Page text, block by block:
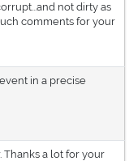
not dirty as
comments for your
in a precise
Thanks a lot for your